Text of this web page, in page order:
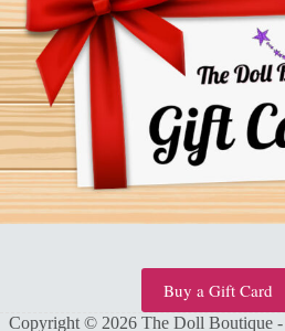
Buy a Gift Card
Copyright © 2026 The Doll Boutique -